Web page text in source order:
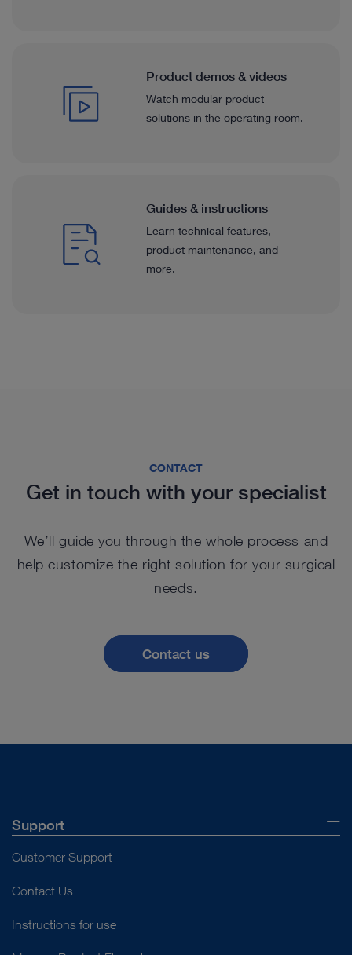
Product demos & videos
Watch modular product
solutions in the operating room.
Guides & instructions
Learn technical features,
product maintenance, and
more.
CONTACT
Get in touch with your specialist
We’ll guide you through the whole process and
help customize the right solution for your surgical
needs.
Contact us
Support
Customer Support
Contact Us
Instructions for use